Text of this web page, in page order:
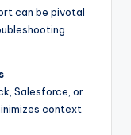
can be pivotal
Salesforce, or
context